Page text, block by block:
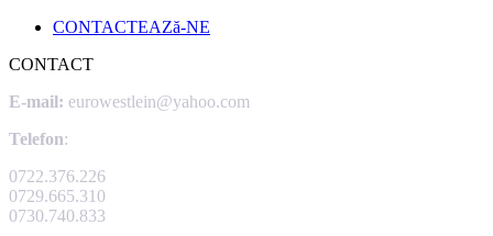
CONTACTEAZă-NE
CONTACT
E-mail: eurowestlein@yahoo.com
Telefon:
0722.376.226
0729.665.310
0730.740.833